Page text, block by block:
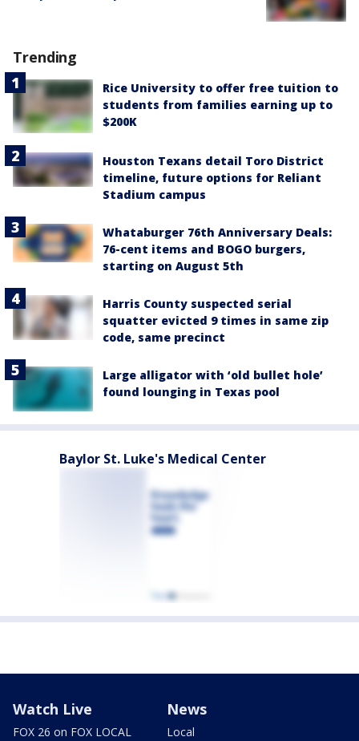
Trending
Rice University to offer free tuition to
students from families earning up to
$200K
Houston Texans detail Toro District
timeline, future options for Reliant
Stadium campus
Whataburger 76th Anniversary Deals:
76-cent items and BOGO burgers,
starting on August 5th
Harris County suspected serial
squatter evicted 9 times in same zip
code, same precinct
Large alligator with ‘old bullet hole’
found lounging in Texas pool
Baylor St. Luke's Medical Center
Watch Live
FOX 26 on FOX LOCAL
News
Local